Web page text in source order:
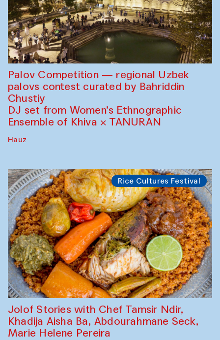
Palov Competition — regional Uzbek
palovs сontest curated by Bahriddin
Chustiy
DJ set from Women’s Ethnographic
Ensemble of Khiva × TANURAN
Hauz
Rice Cultures Festival
Jolof Stories with Chef Tamsir Ndir,
Khadija Aisha Ba, Abdourahmane Seck,
Marie Helene Pereira